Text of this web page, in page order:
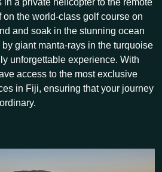
on the world-class golf course on
and soak in the stunning ocean
giant manta-rays in the turquoise
unforgettable experience. With
access to the most exclusive
in Fiji, ensuring that your journey